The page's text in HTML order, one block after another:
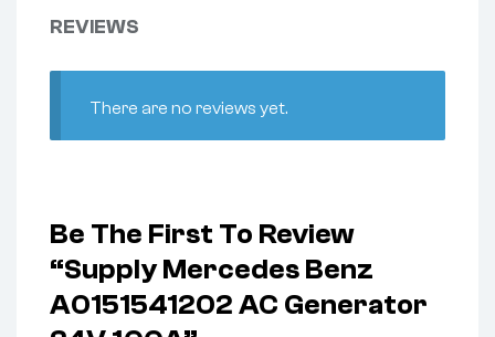
REVIEWS
There are no reviews yet.
Be The First To Review
“Supply Mercedes Benz
A0151541202 AC Generator